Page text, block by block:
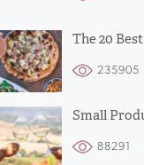
The 20
235905
Small
88291